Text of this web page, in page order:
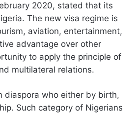
2020, stated that its
The new visa regime is
aviation, entertainment,
advantage over other
to apply the principle of
multilateral relations.
diaspora who either by birth,
Such category of Nigerians